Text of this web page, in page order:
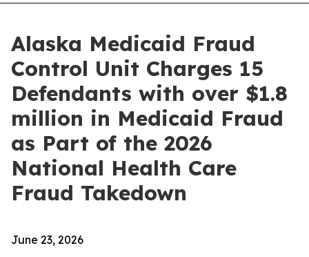
Alaska Medicaid Fraud
Control Unit Charges 15
Defendants with over $1.8
million in Medicaid Fraud
as Part of the 2026
National Health Care
Fraud Takedown
June 23, 2026